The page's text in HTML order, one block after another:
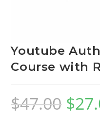
Youtube
Course with
$47.00 $